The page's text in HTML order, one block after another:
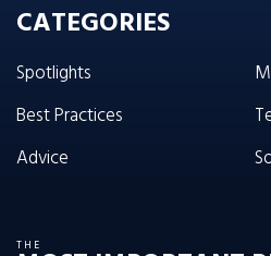
CATEGORIES
Spotlights
Best Practices
Advice
THE